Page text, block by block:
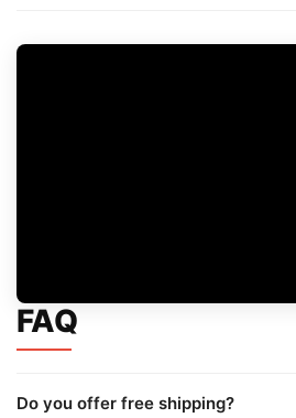
FAQ
Do you offer free shipping?